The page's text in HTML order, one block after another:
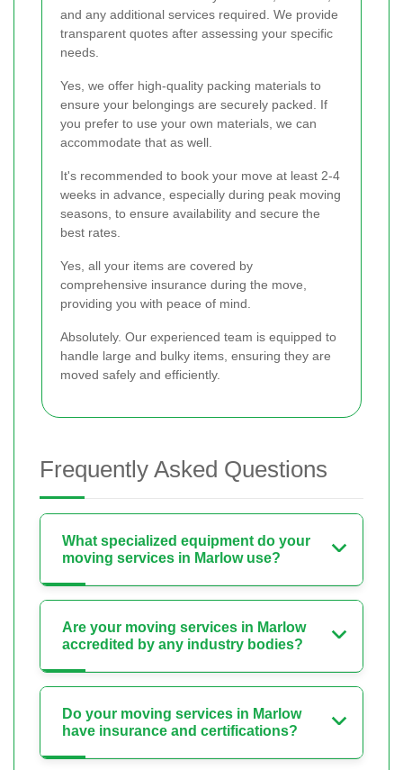
and any additional services required. We provide
transparent quotes after assessing your specific
needs.
Yes, we offer high-quality packing materials to
ensure your belongings are securely packed. If
you prefer to use your own materials, we can
accommodate that as well.
It's recommended to book your move at least 2-4
weeks in advance, especially during peak moving
seasons, to ensure availability and secure the
best rates.
Yes, all your items are covered by
comprehensive insurance during the move,
providing you with peace of mind.
Absolutely. Our experienced team is equipped to
handle large and bulky items, ensuring they are
moved safely and efficiently.
Frequently Asked Questions
What specialized equipment do your
moving services in Marlow use?
Are your moving services in Marlow
accredited by any industry bodies?
Do your moving services in Marlow
have insurance and certifications?